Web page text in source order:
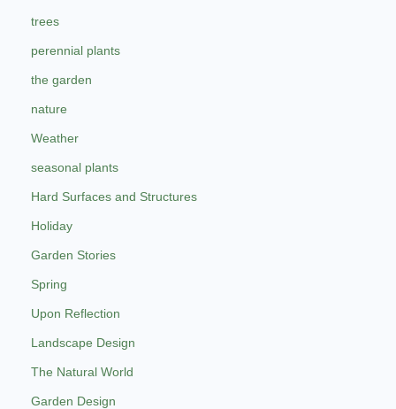
trees
perennial plants
the garden
nature
Weather
seasonal plants
Hard Surfaces and Structures
Holiday
Garden Stories
Spring
Upon Reflection
Landscape Design
The Natural World
Garden Design